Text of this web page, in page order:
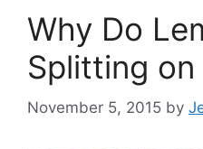
Why Do
Splitting on
November 5, 2015 by